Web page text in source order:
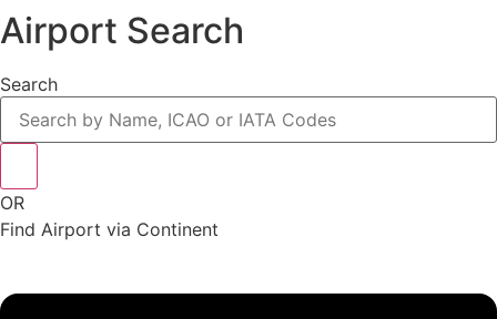
Airport Search
Search
OR
Find Airport via Continent
Menu